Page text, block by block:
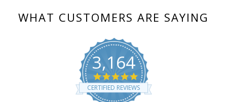
WHAT CUSTOMERS ARE SAYING
3,164
4.8
star
rating
CERTIFIED REVIEWS